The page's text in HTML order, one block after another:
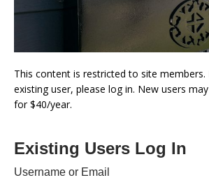
This content is restricted to site members.
existing user, please log in. New users
for $40/year.
Existing Users Log In
Username or Email